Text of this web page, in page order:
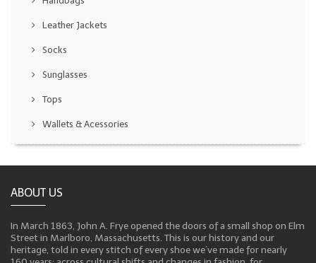
Leather Jackets
Socks
Sunglasses
Tops
Wallets & Acessories
ABOUT US
In March 1863, John A. Frye opened the doors of a small shop on Elm
Street in Marlboro, Massachusetts. This is our history and our
heritage, told in every stitch of every shoe we’ve made for nearly